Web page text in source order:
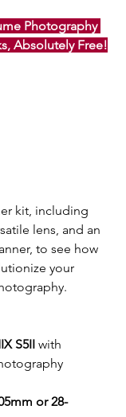
Photography
Absolutely Free!
kit, including
lens, and an
to see how
your
S5II with
or 28-